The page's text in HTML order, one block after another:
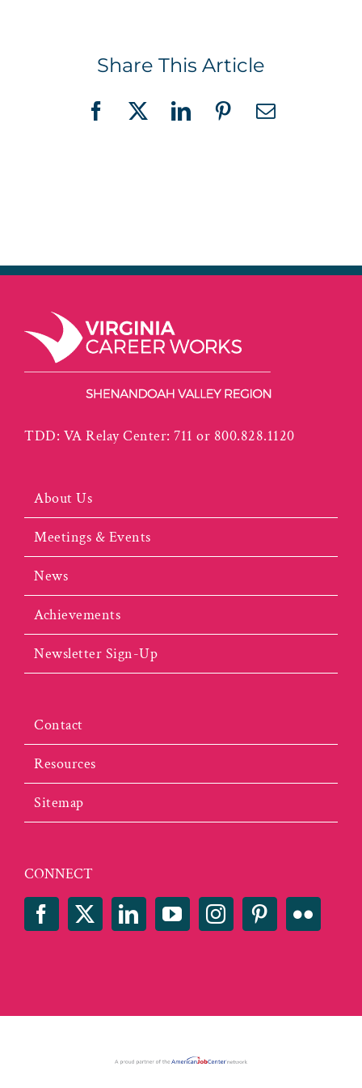
Share This Article
Facebook
X LinkedInPinterestEmail
TDD: VA Relay Center: 711 or 800.828.1120
About Us
Meetings & Events
News
Achievements
Newsletter Sign-Up
Contact
Resources
Sitemap
CONNECT